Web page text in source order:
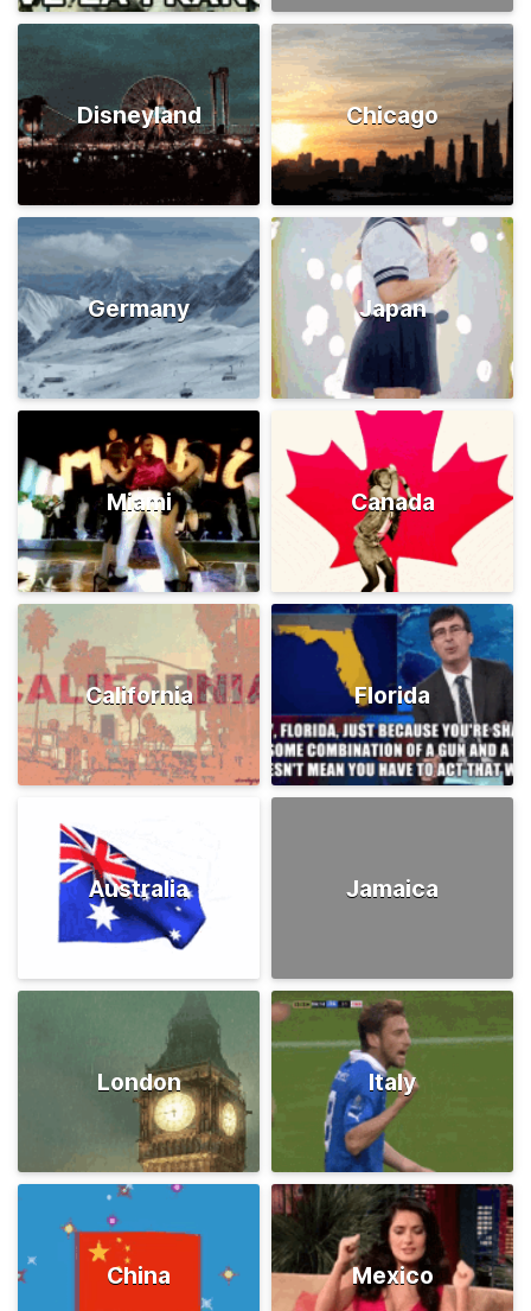
Disneyland Chicago
Germany Japan
Miami Canada
California Florida
Australia Jamaica
London Italy
China Mexico